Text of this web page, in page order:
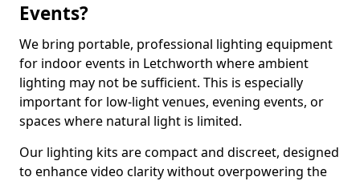
Events?
We bring portable, professional lighting equipment
for indoor events in Letchworth where ambient
lighting may not be sufficient. This is especially
important for low-light venues, evening events, or
spaces where natural light is limited.
Our lighting kits are compact and discreet, designed
to enhance video clarity without overpowering the